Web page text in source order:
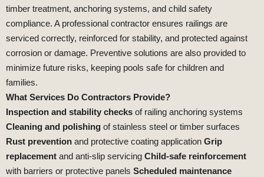
timber treatment, anchoring systems, and child safety
compliance. A professional contractor ensures railings are
serviced correctly, reinforced for stability, and protected against
corrosion or damage. Preventive solutions are also provided to
minimize future risks, keeping pools safe for children and
families.
What Services Do Contractors Provide?
Inspection and stability checks of railing anchoring systems
Cleaning and polishing of stainless steel or timber surfaces
Rust prevention and protective coating application Grip
replacement and anti‑slip servicing Child‑safe reinforcement
with barriers or protective panels Scheduled maintenance